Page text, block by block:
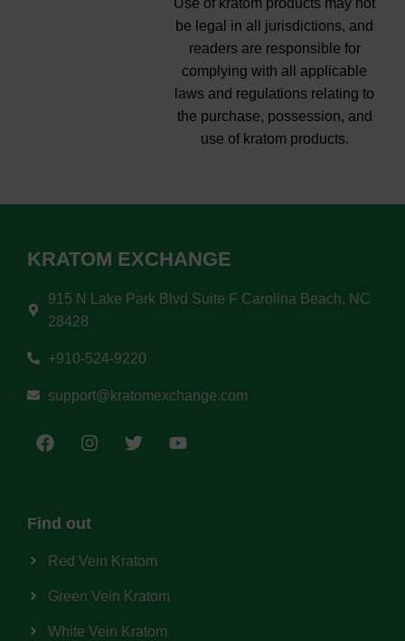
be legal in all jurisdictions, and
readers are responsible for
complying with all applicable
laws and regulations relating to
the purchase, possession, and
use of kratom products.
KRATOM EXCHANGE
915 N Lake Park Blvd Suite F Carolina Beach, NC
28428
+910-524-9220
support@kratomexchange.com
Find out
Red Vein Kratom
Green Vein Kratom
White Vein Kratom